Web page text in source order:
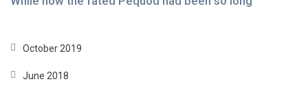
October 2019
June 2018